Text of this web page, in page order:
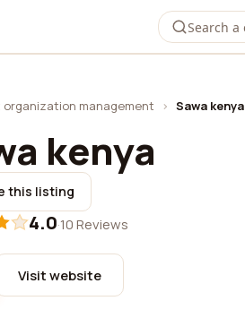
organization management › Sawa kenya
kenya
this listing
4.0·10 Reviews
Visit website